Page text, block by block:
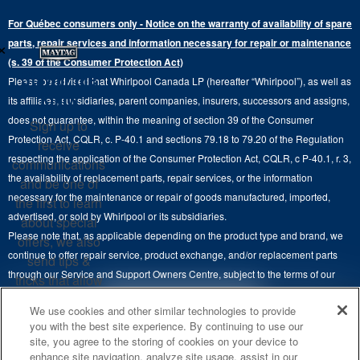
Extended Service Plans
Replacement Parts
Product Help
Track My Order
Delivery & Installation Services
Returns & Exchanges
Accessibility
Subscription Services
Quebec Residents
Laundry Pedestals
Commercial Grade Laundry
Laundry Sets
Ranges
Wall Ovens
Hoods
Microwaves
Dishwasher and Kitchen Cleaning
Contact Us
Maytag Man
Careers
Recall Information
Whirlpool Corporation
Whirlpool in Canada
For Québec consumers only - Notice on the warranty of availability of spare
parts, repair services and information necessary for repair or maintenance
(s. 39 of the Consumer Protection Act)
Please be advised that Whirlpool Canada LP (hereafter “Whirlpool”), as well as
its affiliates, subsidiaries, parent companies, insurers, successors and assigns,
does not guarantee, within the meaning of section 39 of the Consumer
Protection Act, CQLR, c. P-40.1 and sections 79.18 to 79.20 of the Regulation
respecting the application of the Consumer Protection Act, CQLR, c P-40.1, r. 3,
the availability of replacement parts, repair services, or the information
necessary for the maintenance or repair of goods manufactured, imported,
advertised, or sold by Whirlpool or its subsidiaries.
Please note that, as applicable depending on the product type and brand, we
continue to offer repair service, product exchange, and/or replacement parts
through our Service and Support Owners Centre, subject to the terms of our
manufacturer's limited warranty. For more information, please visit our various
brand websites under "Service & Support" or call 1-800-807-6777. For
InSinkErator call 1-800-561-1700.
Stay in the
Know
Sign up to
receive
communications
and be one of
the first to learn
about special
offers, we also
send tips &
tricks that allow
most out of your
appliances.
KITCHEN SUITE SAVINGS
EVENT
Ends 8/26/26 AVAILABLE NOW
We use cookies and other similar technologies to provide
you with the best site experience. By continuing to use our
site, you agree to the storing of cookies on your device to
enhance site navigation, analyze site usage, assist in our